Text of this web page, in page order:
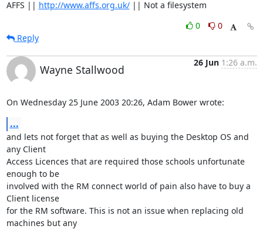
AFFS || http://www.affs.org.uk/ || Not a filesystem
0
0
Reply
Wayne Stallwood
26 Jun 1:26 a.m.
On Wednesday 25 June 2003 20:26, Adam Bower wrote:
...
and lets not forget that as well as buying the Desktop OS and
any Client
Access Licences that are required those schools unfortunate
enough to be
involved with the RM connect world of pain also have to buy a
Client license
for the RM software. This is not an issue when replacing old
machines but any